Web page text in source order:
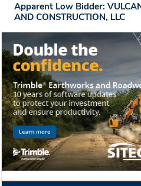
Apparent Low Bidder:
AND CONSTRUCTION, LLC